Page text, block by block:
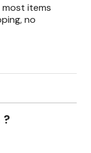
most items
no